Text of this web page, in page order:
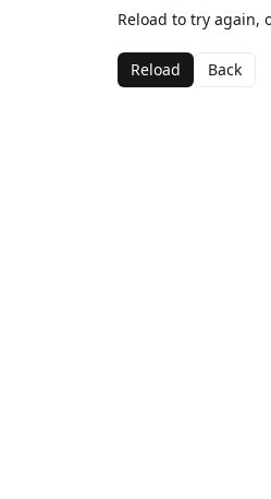
Reload to try again,
Reload Back